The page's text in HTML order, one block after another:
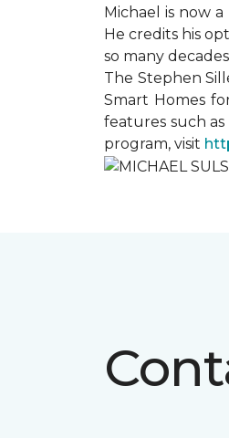
Michael is now
He credits his
so many
The Stephen
Smart Homes
features such
program, visit